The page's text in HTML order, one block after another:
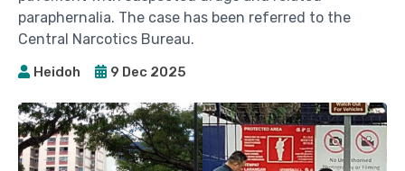
paraphernalia. The case has been referred to the
Central Narcotics Bureau.
Heidoh 9 Dec 2025